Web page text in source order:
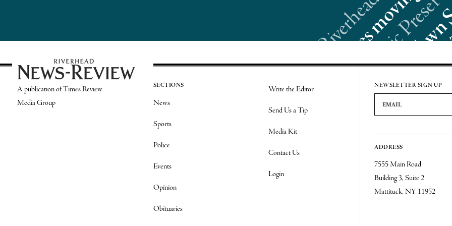
A publication of Times Review
Media Group
SECTIONS
News
Sports
Police
Events
Opinion
Obituaries
Write the Editor
Send Us a Tip
Media Kit
Contact Us
Login
NEWSLETTER SIGN UP
Email Address
ADDRESS
7555 Main Road
Building 3, Suite 2
Mattituck, NY 11952